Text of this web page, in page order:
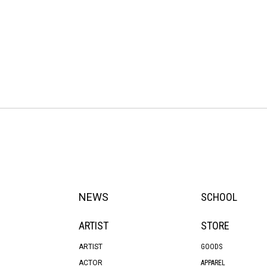
NEWS
ARTIST
ARTIST
ACTOR
SCHOOL
STORE
GOODS
APPAREL